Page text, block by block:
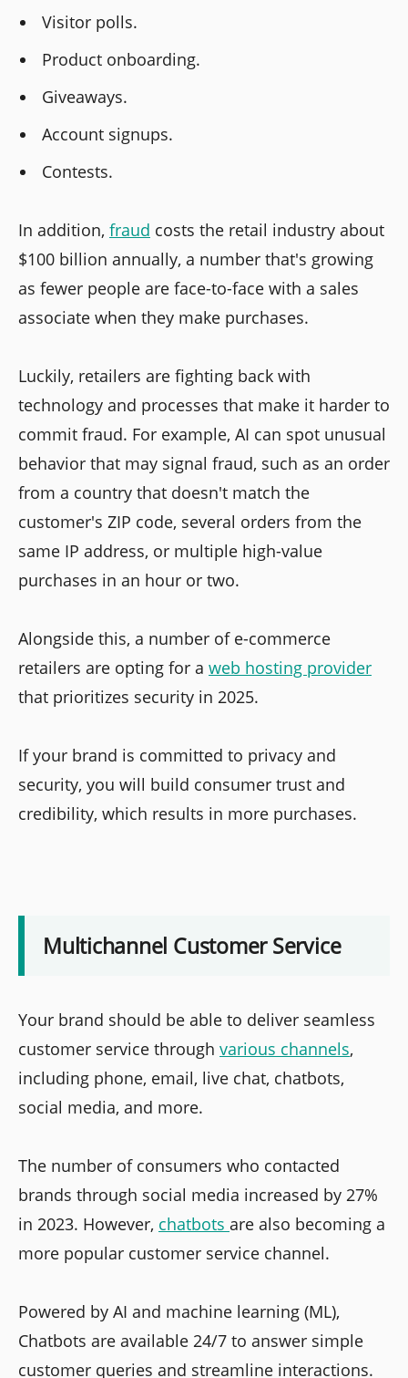
Visitor polls.
Product onboarding.
Giveaways.
Account signups.
Contests.
In addition, fraud costs the retail industry about
$100 billion annually, a number that's growing
as fewer people are face-to-face with a sales
associate when they make purchases.
Luckily, retailers are fighting back with
technology and processes that make it harder to
commit fraud. For example, AI can spot unusual
behavior that may signal fraud, such as an order
from a country that doesn't match the
customer's ZIP code, several orders from the
same IP address, or multiple high-value
purchases in an hour or two.
Alongside this, a number of e-commerce
retailers are opting for a web hosting provider
that prioritizes security in 2025.
If your brand is committed to privacy and
security, you will build consumer trust and
credibility, which results in more purchases.
Multichannel Customer Service
Your brand should be able to deliver seamless
customer service through various channels,
including phone, email, live chat, chatbots,
social media, and more.
The number of consumers who contacted
brands through social media increased by 27%
in 2023. However, chatbots are also becoming a
more popular customer service channel.
Powered by AI and machine learning (ML),
Chatbots are available 24/7 to answer simple
customer queries and streamline interactions.